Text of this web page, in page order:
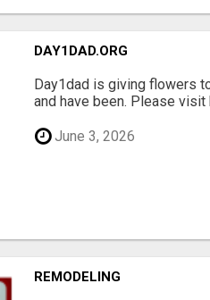
DAY1DAD.ORG
Day1dad is giving flowers
and have been. Please
June 3, 2026
REMODELING